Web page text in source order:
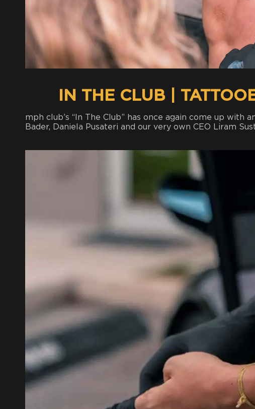
IN THE CLUB |
mph club’s “In The Club” has once again come up
Bader, Daniela Pusateri and our very own CEO Liram